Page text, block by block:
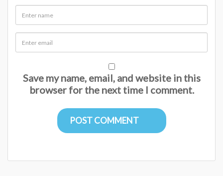
Save my name, email, and website in this
browser for the next time I comment.